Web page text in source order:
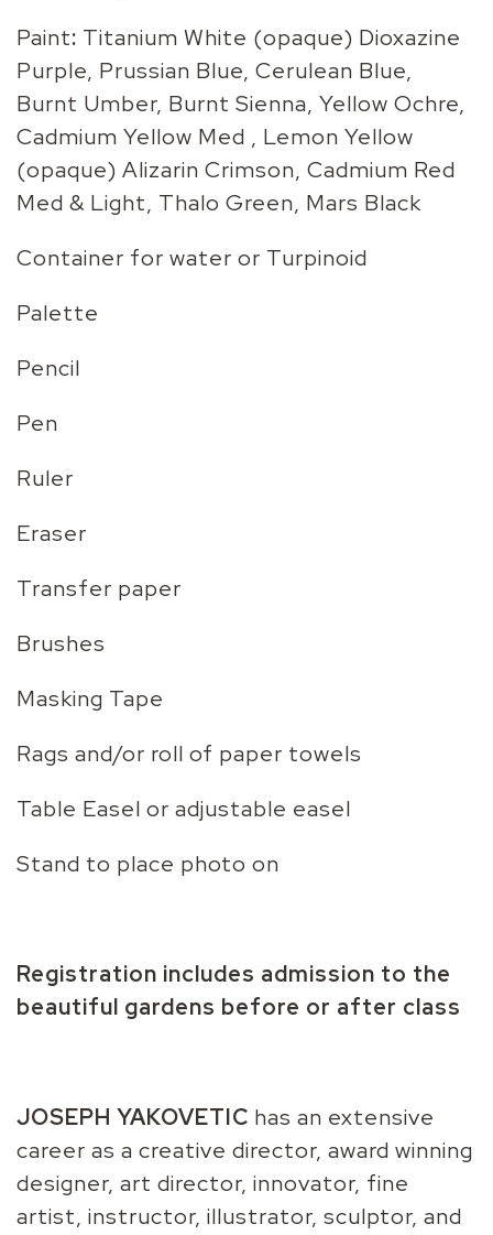
Paint: Titanium White (opaque) Dioxazine
Purple, Prussian Blue, Cerulean Blue,
Burnt Umber, Burnt Sienna, Yellow Ochre,
Cadmium Yellow Med , Lemon Yellow
(opaque) Alizarin Crimson, Cadmium Red
Med & Light, Thalo Green, Mars Black
Container for water or Turpinoid
Palette
Pencil
Pen
Ruler
Eraser
Transfer paper
Brushes
Masking Tape
Rags and/or roll of paper towels
Table Easel or adjustable easel
Stand to place photo on
Registration includes admission to the
beautiful gardens before or after class
JOSEPH YAKOVETIC has an extensive
career as a creative director, award winning
designer, art director, innovator, fine
artist, instructor, illustrator, sculptor, and